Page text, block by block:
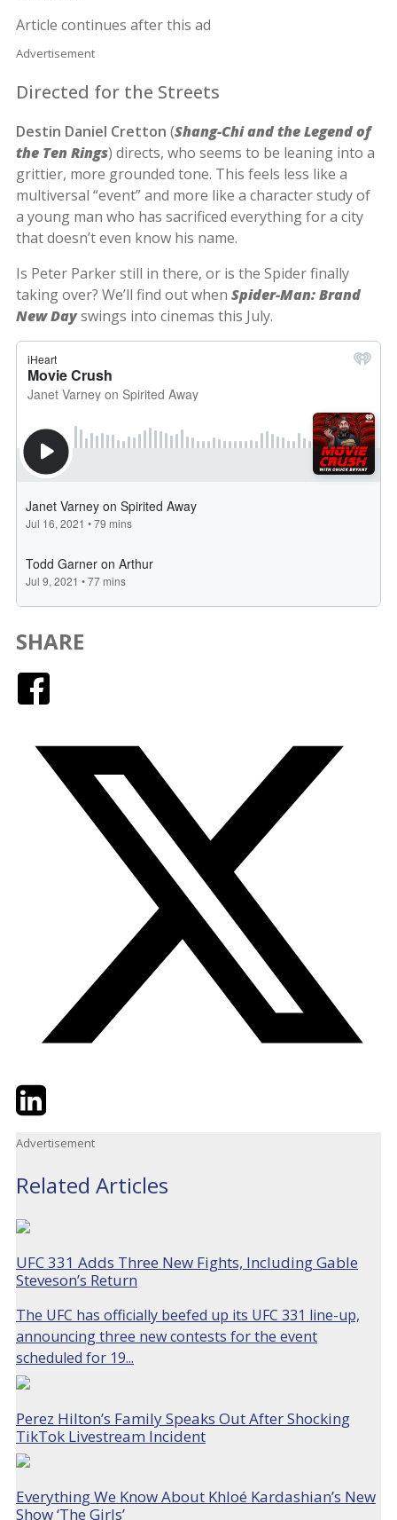
Article continues after this ad
Advertisement
Directed for the Streets
Destin Daniel Cretton (Shang-Chi and the Legend of
the Ten Rings) directs, who seems to be leaning into a
grittier, more grounded tone. This feels less like a
multiversal “event” and more like a character study of
a young man who has sacrificed everything for a city
that doesn’t even know his name.
Is Peter Parker still in there, or is the Spider finally
taking over? We’ll find out when Spider-Man: Brand
New Dayswings into cinemas this July.
SHARE
TwitterLinkedIn
Advertisement
Related Articles
UFC 331 Adds Three New Fights, Including Gable
Steveson’s Return
The UFC has officially beefed up its UFC 331 line-up,
announcing three new contests for the event
scheduled for 19...
Perez Hilton’s Family Speaks Out After Shocking
TikTok Livestream Incident
Everything We Know About Khloé Kardashian’s New
Show ‘The Girls’